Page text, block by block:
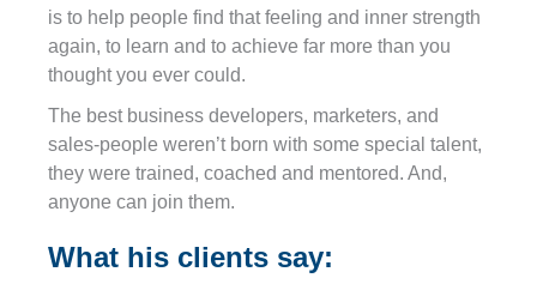
is to help people find that feeling and inner strength
again, to learn and to achieve far more than you
thought you ever could.
The best business developers, marketers, and
sales-people weren’t born with some special talent,
they were trained, coached and mentored. And,
anyone can join them.
What his clients say: